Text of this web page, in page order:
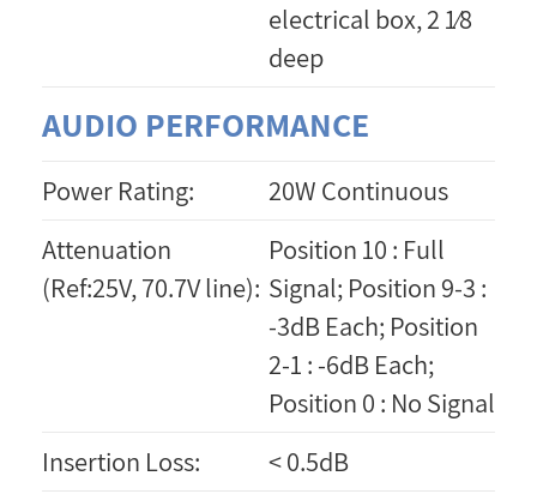
electrical box, 2 1⁄8
deep
AUDIO PERFORMANCE
Power Rating:
20W Continuous
Attenuation
(Ref:25V, 70.7V line):
Position 10 : Full
Signal; Position 9-3 :
-3dB Each; Position
2-1 : -6dB Each;
Position 0 : No Signal
Insertion Loss:
< 0.5dB